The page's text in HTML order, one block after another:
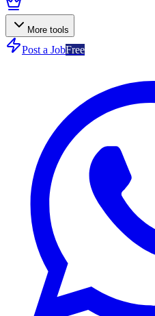
More tools
Post a JobFree